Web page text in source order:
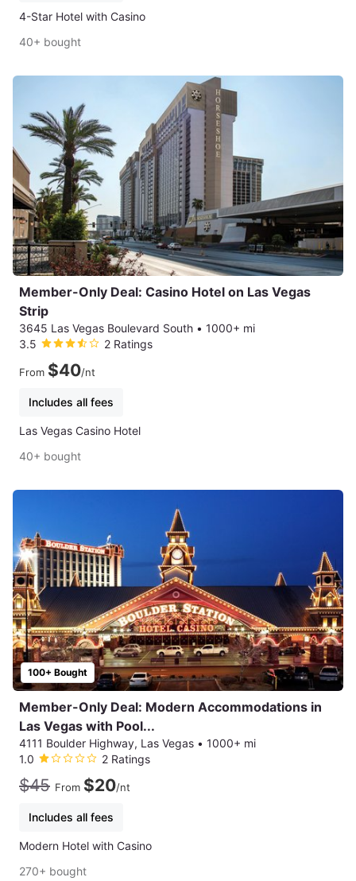
4-Star Hotel with Casino
40+ bought
Member-Only Deal: Casino Hotel on Las Vegas
Strip
3645 Las Vegas Boulevard South • 1000+ mi
3.5
2 Ratings
From $40/nt
Includes all fees
Las Vegas Casino Hotel
40+ bought
100+ Bought
Member-Only Deal: Modern Accommodations in
Las Vegas with Pool...
4111 Boulder Highway, Las Vegas • 1000+ mi
1.0
2 Ratings
$45 From $20/nt
Includes all fees
Modern Hotel with Casino
270+ bought